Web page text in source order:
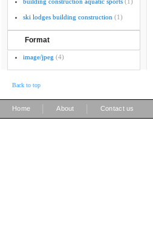
ski lodges building construction (1)
Format
image/jpeg (4)
Back to top
Home About Contact us